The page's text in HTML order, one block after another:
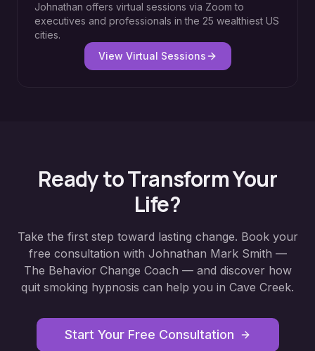
Johnathan offers virtual sessions via Zoom to
executives and professionals in the 25 wealthiest US
cities.
View Virtual Sessions
Ready to Transform Your
Life?
Take the first step toward lasting change. Book your
free consultation with Johnathan Mark Smith —
The Behavior Change Coach — and discover how
quit smoking hypnosis can help you in Cave Creek.
Start Your Free Consultation